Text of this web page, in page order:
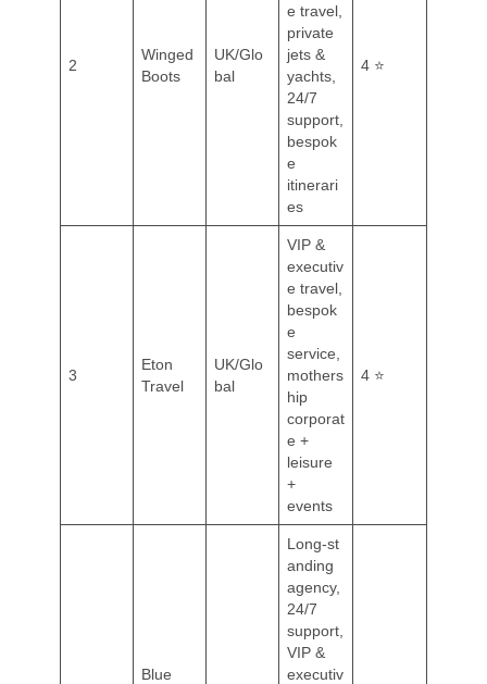
2
Winged
Boots
UK/Glo
bal
e travel,
private
jets &
yachts,
24/7
support,
bespok
e
itinerari
es
4 ⭐
3
Eton
Travel
UK/Glo
bal
VIP &
executiv
e travel,
bespok
e
service,
mothers
hip
corporat
e +
leisure
+
events
4 ⭐
Blue
Long‑st
anding
agency,
24/7
support,
VIP &
executiv